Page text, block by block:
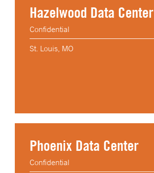
Hazelwood Data Center
Confidential
St. Louis, MO
Phoenix Data Center
Confidential